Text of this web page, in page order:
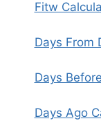
Fitw
Days From
Days
Days Ago